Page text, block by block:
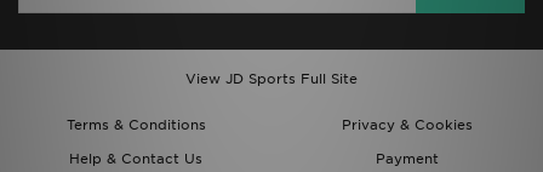
View JD Sports Full Site
Terms & Conditions
Privacy & Cookies
Help & Contact Us
Payment